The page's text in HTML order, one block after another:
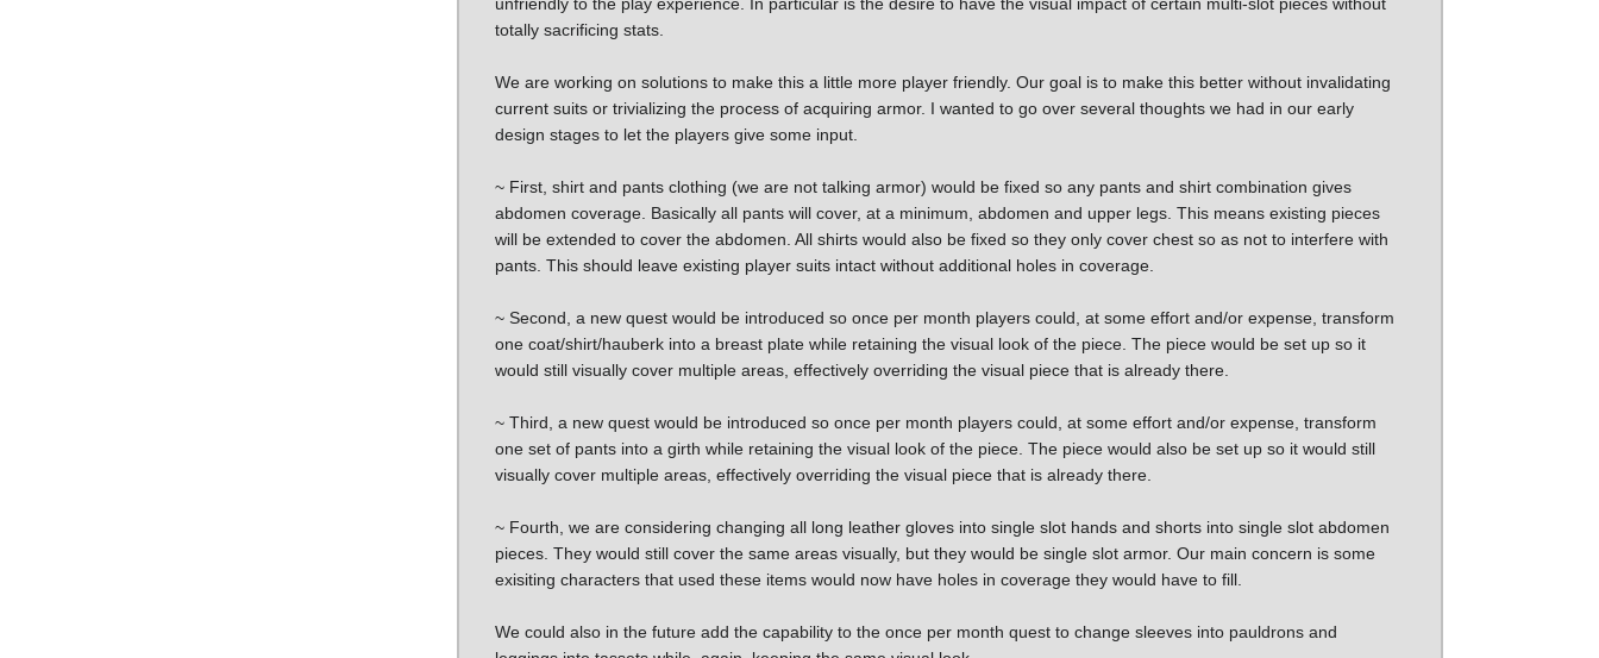
unfriendly to the play experience. In particular is the desire to have the visual impact of certain multi-slot pieces without
totally sacrificing stats.
We are working on solutions to make this a little more player friendly. Our goal is to make this better without invalidating
current suits or trivializing the process of acquiring armor. I wanted to go over several thoughts we had in our early
design stages to let the players give some input.
~ First, shirt and pants clothing (we are not talking armor) would be fixed so any pants and shirt combination gives
abdomen coverage. Basically all pants will cover, at a minimum, abdomen and upper legs. This means existing pieces
will be extended to cover the abdomen. All shirts would also be fixed so they only cover chest so as not to interfere with
pants. This should leave existing player suits intact without additional holes in coverage.
~ Second, a new quest would be introduced so once per month players could, at some effort and/or expense, transform
one coat/shirt/hauberk into a breast plate while retaining the visual look of the piece. The piece would be set up so it
would still visually cover multiple areas, effectively overriding the visual piece that is already there.
~ Third, a new quest would be introduced so once per month players could, at some effort and/or expense, transform
one set of pants into a girth while retaining the visual look of the piece. The piece would also be set up so it would still
visually cover multiple areas, effectively overriding the visual piece that is already there.
~ Fourth, we are considering changing all long leather gloves into single slot hands and shorts into single slot abdomen
pieces. They would still cover the same areas visually, but they would be single slot armor. Our main concern is some
exisiting characters that used these items would now have holes in coverage they would have to fill.
We could also in the future add the capability to the once per month quest to change sleeves into pauldrons and